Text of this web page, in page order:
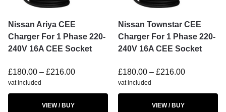
Nissan Ariya CEE
Charger For 1 Phase 220-
240V 16A CEE Socket
£180.00 – £216.00
vat included
VIEW / BUY
Nissan Townstar CEE
Charger For 1 Phase 220-
240V 16A CEE Socket
£180.00 – £216.00
vat included
VIEW / BUY